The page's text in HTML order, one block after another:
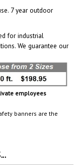
for industrial
We guarantee our
employees
banners are the